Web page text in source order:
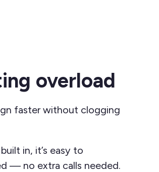
overload
faster without clogging
in, it’s easy to
— no extra calls needed.